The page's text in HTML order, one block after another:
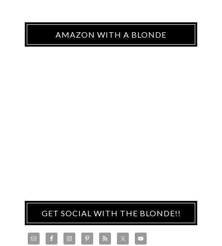
AMAZON WITH A BLONDE
GET SOCIAL WITH THE BLONDE!!